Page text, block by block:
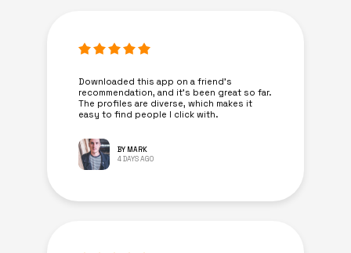
Downloaded this app on a friend's
recommendation, and it’s been great so far.
The profiles are diverse, which makes it
easy to find people I click with.
BY MARK
4 DAYS AGO